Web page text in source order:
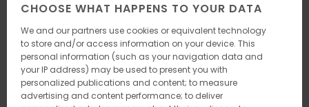
CHOOSE WHAT HAPPENS TO YOUR DATA
We and our partners use cookies or equivalent technology
to store and/or access information on your device. This
personal information (such as your navigation data and
your IP address) may be used to present you with
personalized publications and content; to measure
advertising and content performance; to deliver